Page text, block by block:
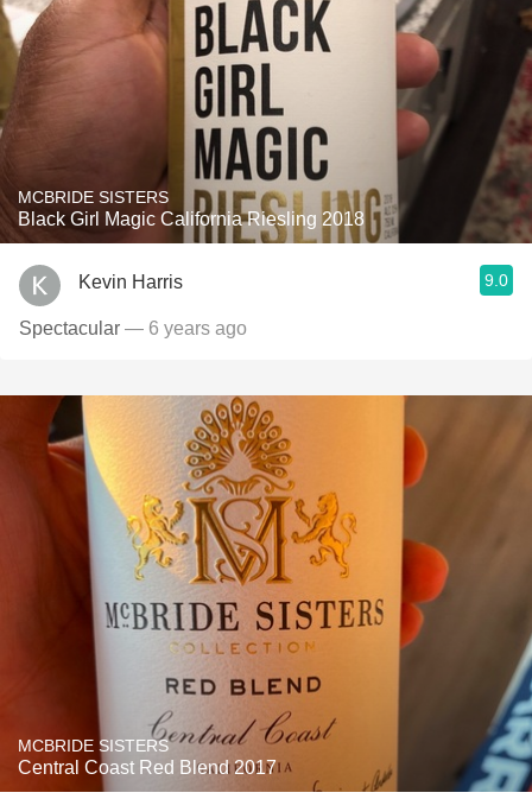
MCBRIDE SISTERS
Black Girl Magic California Riesling 2018
Kevin Harris 9.0
Spectacular — 6 years ago
MCBRIDE SISTERS
Central Coast Red Blend 2017